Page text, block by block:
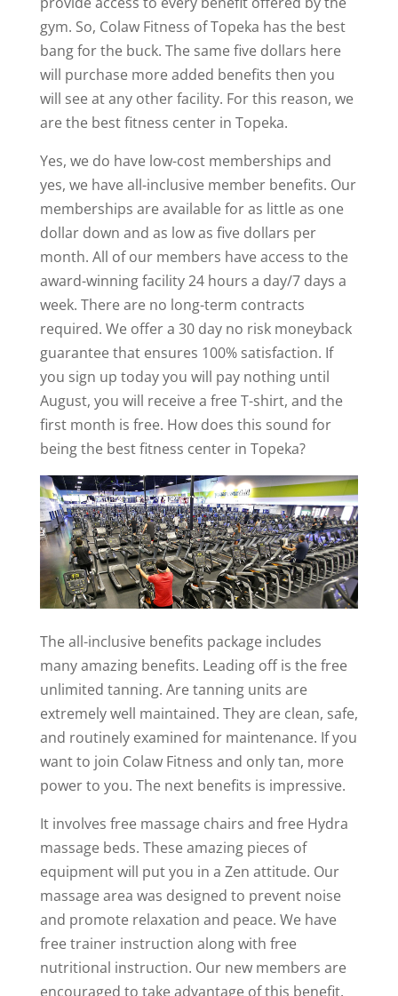
gym. So, Colaw Fitness of Topeka has the best
bang for the buck. The same five dollars here
will purchase more added benefits then you
will see at any other facility. For this reason, we
are the best fitness center in Topeka.
Yes, we do have low-cost memberships and
yes, we have all-inclusive member benefits. Our
memberships are available for as little as one
dollar down and as low as five dollars per
month. All of our members have access to the
award-winning facility 24 hours a day/7 days a
week. There are no long-term contracts
required. We offer a 30 day no risk moneyback
guarantee that ensures 100% satisfaction. If
you sign up today you will pay nothing until
August, you will receive a free T-shirt, and the
first month is free. How does this sound for
being the best fitness center in Topeka?
The all-inclusive benefits package includes
many amazing benefits. Leading off is the free
unlimited tanning. Are tanning units are
extremely well maintained. They are clean, safe,
and routinely examined for maintenance. If you
want to join Colaw Fitness and only tan, more
power to you. The next benefits is impressive.
It involves free massage chairs and free Hydra
massage beds. These amazing pieces of
equipment will put you in a Zen attitude. Our
massage area was designed to prevent noise
and promote relaxation and peace. We have
free trainer instruction along with free
nutritional instruction. Our new members are
encouraged to take advantage of this benefit.